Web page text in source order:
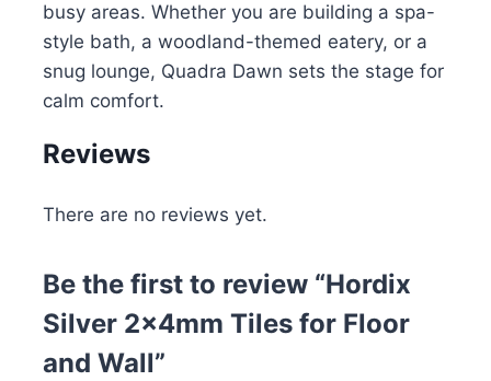
busy areas. Whether you are building a spa-
style bath, a woodland-themed eatery, or a
snug lounge, Quadra Dawn sets the stage for
calm comfort.
Reviews
There are no reviews yet.
Be the first to review “Hordix
Silver 2x4mm Tiles for Floor
and Wall”